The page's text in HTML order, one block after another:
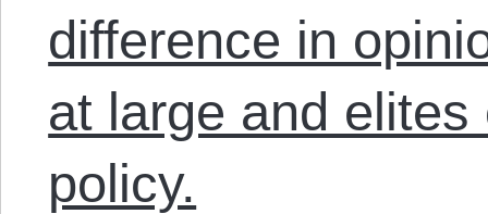
difference in
at large and
policy.